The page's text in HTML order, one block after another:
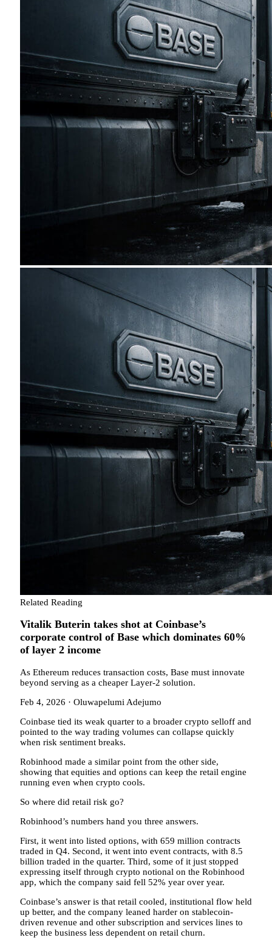
Related Reading
Vitalik Buterin takes shot at Coinbase’s
corporate control of Base which dominates 60%
of layer 2 income
As Ethereum reduces transaction costs, Base must innovate
beyond serving as a cheaper Layer-2 solution.
Feb 4, 2026 · Oluwapelumi Adejumo
Coinbase tied its weak quarter to a broader crypto selloff and
pointed to the way trading volumes can collapse quickly
when risk sentiment breaks.
Robinhood made a similar point from the other side,
showing that equities and options can keep the retail engine
running even when crypto cools.
So where did retail risk go?
Robinhood’s numbers hand you three answers.
First, it went into listed options, with 659 million contracts
traded in Q4. Second, it went into event contracts, with 8.5
billion traded in the quarter. Third, some of it just stopped
expressing itself through crypto notional on the Robinhood
app, which the company said fell 52% year over year.
Coinbase’s answer is that retail cooled, institutional flow held
up better, and the company leaned harder on stablecoin-
driven revenue and other subscription and services lines to
keep the business less dependent on retail churn.